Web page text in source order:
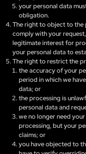
your personal data
obligation.
The right to object to the
comply with your
legitimate interest for
your personal data to
The right to restrict the
the accuracy of your
period in which we
data; or
the processing is
personal data and
we no longer need
processing, but your
claims; or
you have objected to